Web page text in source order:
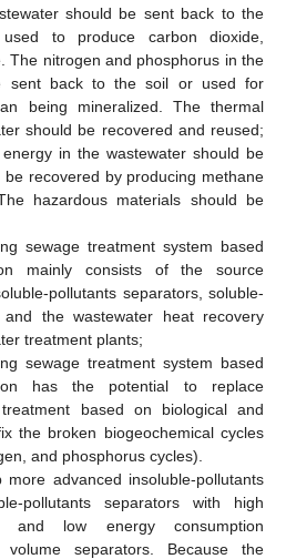
should be sent back to the
to produce carbon dioxide,
The nitrogen and phosphorus in the
sent back to the soil or used for
being mineralized. The thermal
should be recovered and reused;
in the wastewater should be
recovered by producing methane
hazardous materials should be
sewage treatment system based
mainly consists of the source
pollutants separators, soluble-
and the wastewater heat recovery
treatment plants;
sewage treatment system based
has the potential to replace
based on biological and
the broken biogeochemical cycles
and phosphorus cycles).
advanced insoluble-pollutants
pollutants separators with high
and low energy consumption
volume separators. Because the